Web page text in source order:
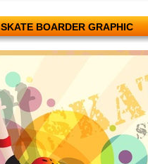
SKATE BOARDER GRAPHIC